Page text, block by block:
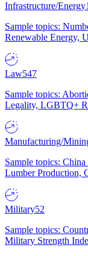
Infrastructure/Energy
Sample topics:
Renewable Energy,
Law547
Sample topics:
Legality, LGBTQ+
Manufacturing/
Sample topics:
Lumber Production,
Military52
Sample topics:
Military Strength